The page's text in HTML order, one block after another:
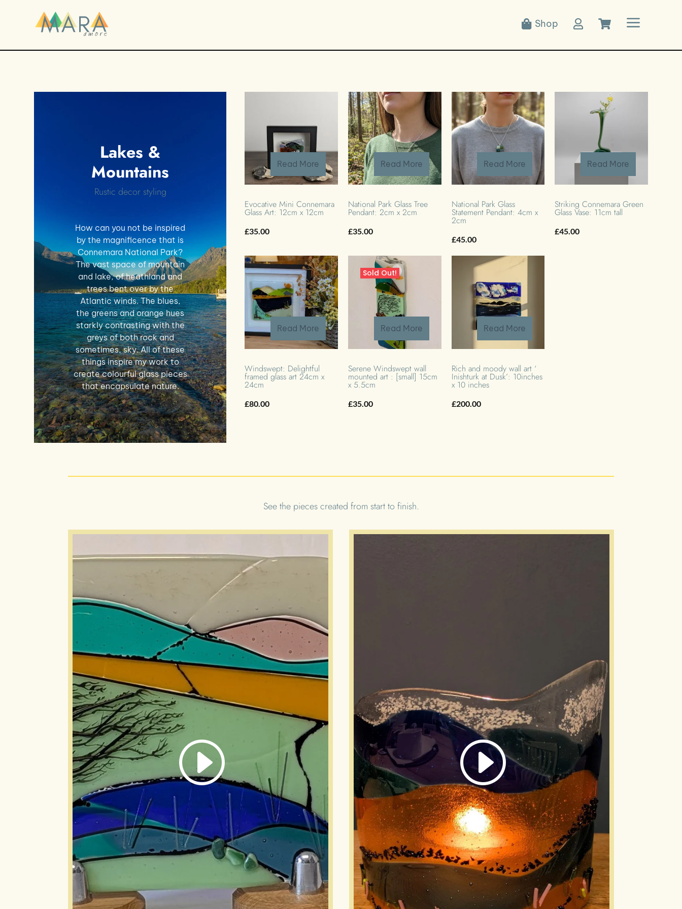
 Shop   a
Lakes &
Mountains
Rustic decor styling
How can you not be inspired
by the magnificence that is
Connemara National Park?
The vast space of mountain
and lake, of heathland and
trees bent over by the
Atlantic winds. The blues,
the greens and orange hues
starkly contrasting with the
greys of both rock and
sometimes, sky. All of these
things inspire my work to
create colourful glass pieces
that encapsulate nature.
Read More
Evocative Mini Connemara
Glass Art: 12cm x 12cm
£35.00
Read More
National Park Glass Tree
Pendant: 2cm x 2cm
£35.00
Read More
National Park Glass
Statement Pendant: 4cm x
2cm
£45.00
Read More
Striking Connemara Green
Glass Vase: 11cm tall
£45.00
Read More
Windswept: Delightful
framed glass art 24cm x
24cm
£80.00
Sold Out!
Read More
Serene Windswept wall
mounted art : [small] 15cm
x 5.5cm
£35.00
Read More
Rich and moody wall art ‘
Inishturk at Dusk’: 10inches
x 10 inches
£200.00
See the pieces created from start to finish.